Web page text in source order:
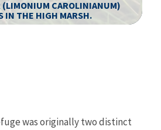
(LIMONIUM CAROLINIANUM)
IN THE HIGH MARSH.
was originally two distinct